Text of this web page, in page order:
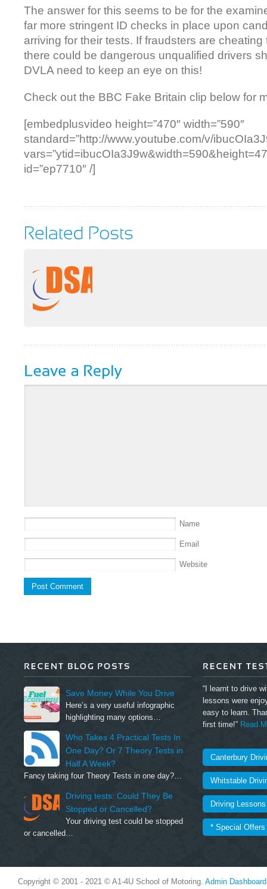
The answer for this seems to be for the
far more stringent ID checks in place upon
arriving for their tests. If fraudsters are
there could be dangerous unqualified drivers
DVLA need to keep an eye on this!
Check out the BBC Fake Britain clip below for
[embedplusvideo height=”470″ width=”590″
standard=”http://www.youtube.com/v/
id=”ep7710″ /]
Name
Email
Website
Save Money While You Drive
Here’s a very useful infographic
highlighting many options…
Who Takes 4 Practical Tests In
One Day? Or 7 Theory Tests in
Half A Week?
Fancy taking four Theory Tests in one day?…
Driving tests: Could They Be
Stopped or Cancelled?
Your driving test could be stopped
or cancelled…
“I learnt to drive
lessons were
easy to learn.
first time!” Read
Canterbury
Whitstable
Driving
* Special
Copyright © 2001 - 2021 © A1-4U School of Motoring. Admin Dashboard